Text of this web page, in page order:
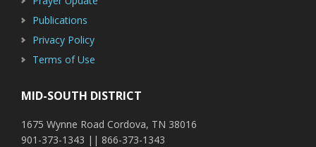
Publications
Privacy Policy
Terms of Use
MID-SOUTH DISTRICT
1675 Wynne Road Cordova, TN 38016
901-373-1343 || 866-373-1343